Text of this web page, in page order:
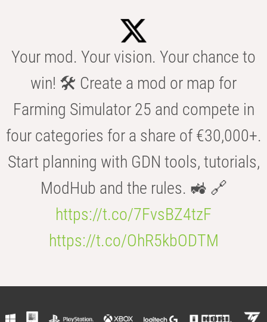
Your mod. Your vision. Your chance to
win! 🛠️ Create a mod or map for
Farming Simulator 25 and compete in
four categories for a share of €30,000+.
Start planning with GDN tools, tutorials,
ModHub and the rules. 🚜 🔗
https://t.co/7FvsBZ4tzF
https://t.co/OhR5kbODTM